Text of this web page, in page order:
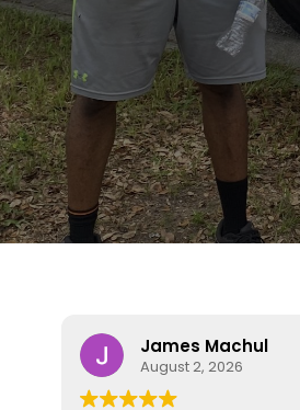
James Machul
August 2, 2026